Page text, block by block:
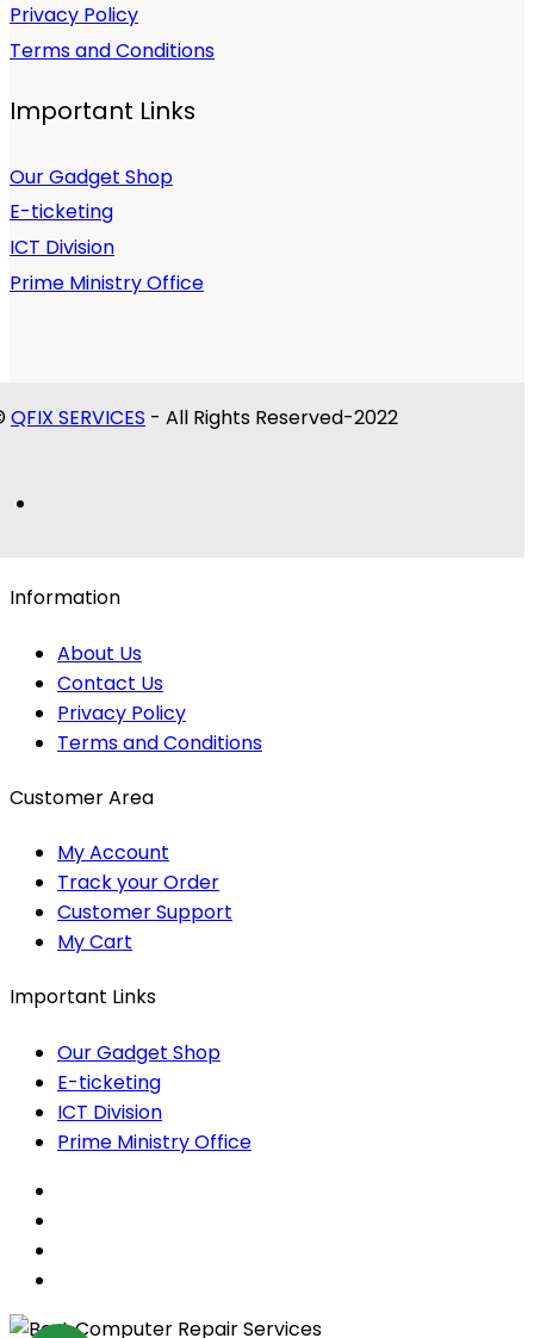
Privacy Policy
Terms and Conditions
Important Links
Our Gadget Shop
E-ticketing
ICT Division
Prime Ministry Office
QFIX SERVICES - All Rights Reserved-2022
Information
About Us
Contact Us
Privacy Policy
Terms and Conditions
Customer Area
My Account
Track your Order
Customer Support
My Cart
Important Links
Our Gadget Shop
E-ticketing
ICT Division
Prime Ministry Office